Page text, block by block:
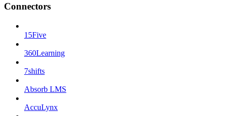
Connectors
15Five
360Learning
7shifts
Absorb LMS
AccuLynx